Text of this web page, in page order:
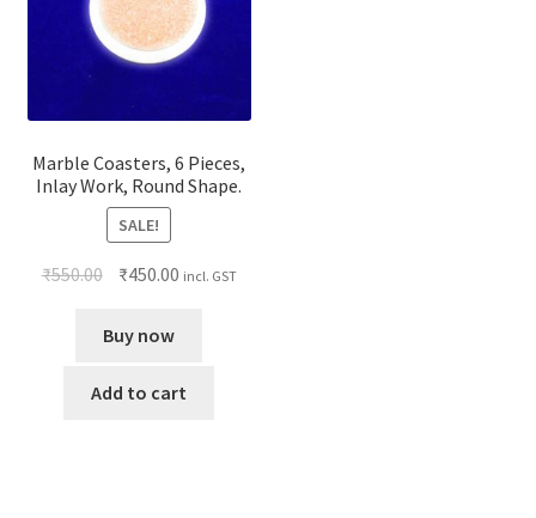
Marble Coasters, 6 Pieces,
Inlay Work, Round Shape.
SALE!
₹550.00 ₹450.00 incl. GST
Buy now
Add to cart